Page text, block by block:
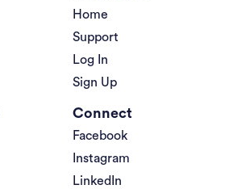
Home
Support
Log In
Sign Up
Connect
Facebook
Instagram
LinkedIn